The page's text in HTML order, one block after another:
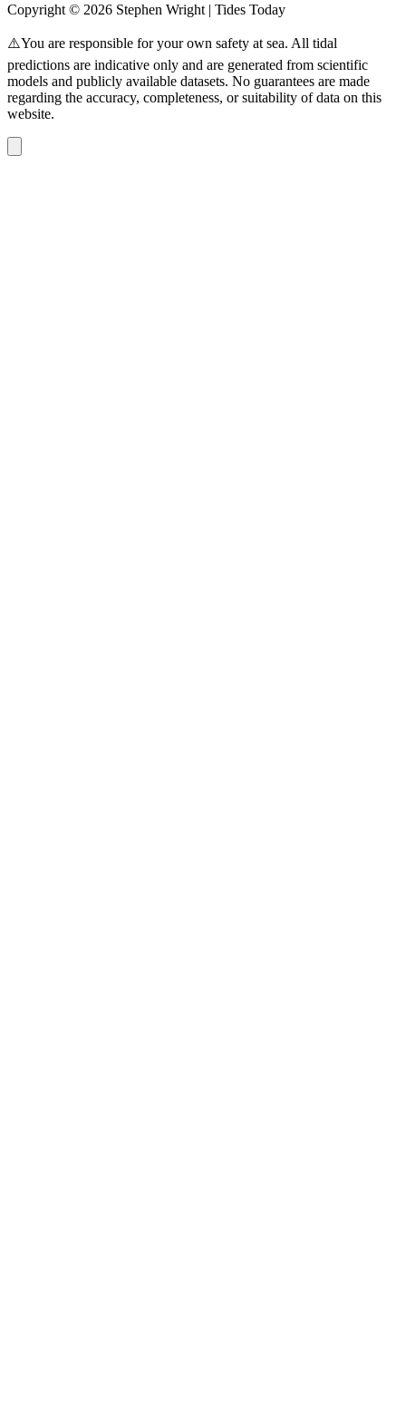
Copyright © 2026 Stephen Wright | Tides Today
⚠️You are responsible for your own safety at sea. All tidal
predictions are indicative only and are generated from scientific
models and publicly available datasets. No guarantees are made
regarding the accuracy, completeness, or suitability of data on this
website.